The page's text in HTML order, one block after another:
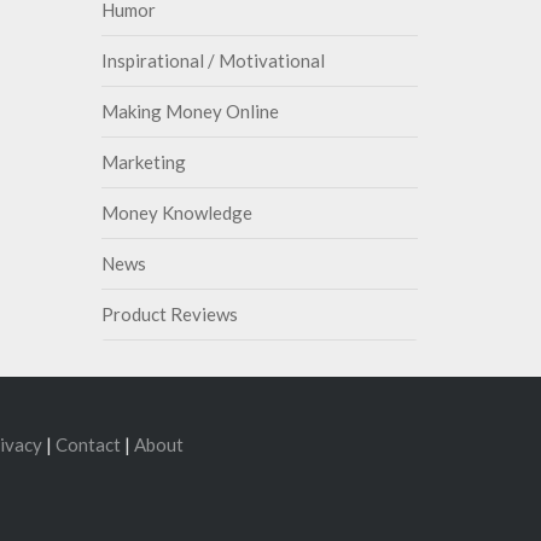
Humor
Inspirational / Motivational
Making Money Online
Marketing
Money Knowledge
News
Product Reviews
|Contact |About